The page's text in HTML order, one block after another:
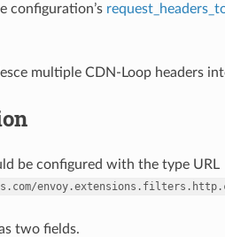
configuration’s
multiple CDN-Loop headers
be configured with the type URL
two fields.